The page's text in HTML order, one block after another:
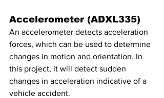
Accelerometer (ADXL335)
An accelerometer detects acceleration
forces, which can be used to determine
changes in motion and orientation. In
this project, it will detect sudden
changes in acceleration indicative of a
vehicle accident.